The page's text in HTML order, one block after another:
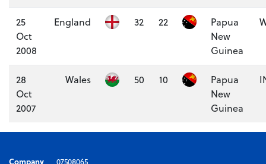
25
Oct
2008
England 32 22
Papua
New
Guinea
28
Oct
2007
Wales 50 10
Papua
New
Guinea
Company 07508065